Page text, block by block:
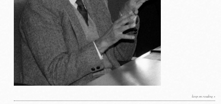
keep on reading »